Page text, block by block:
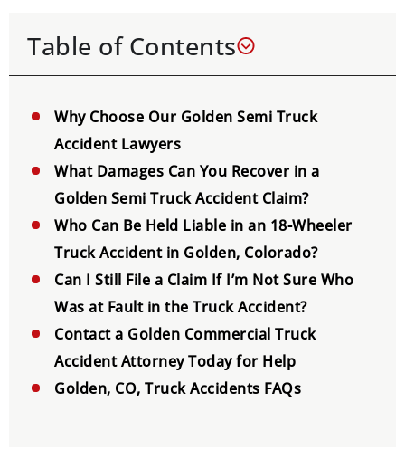
Table of Contents
Why Choose Our Golden Semi Truck
Accident Lawyers
What Damages Can You Recover in a
Golden Semi Truck Accident Claim?
Who Can Be Held Liable in an 18-Wheeler
Truck Accident in Golden, Colorado?
Can I Still File a Claim If I’m Not Sure Who
Was at Fault in the Truck Accident?
Contact a Golden Commercial Truck
Accident Attorney Today for Help
Golden, CO, Truck Accidents FAQs